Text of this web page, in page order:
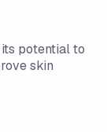
potential to
skin